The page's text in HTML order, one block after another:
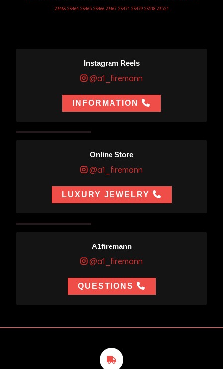
23463 23464 23465 23466 23467 23471 23479 23518 23521
Instagram Reels
@a1_firemann
INFORMATION
Online Store
@a1_firemann
LUXURY JEWELRY
A1firemann
@a1_firemann
QUESTIONS